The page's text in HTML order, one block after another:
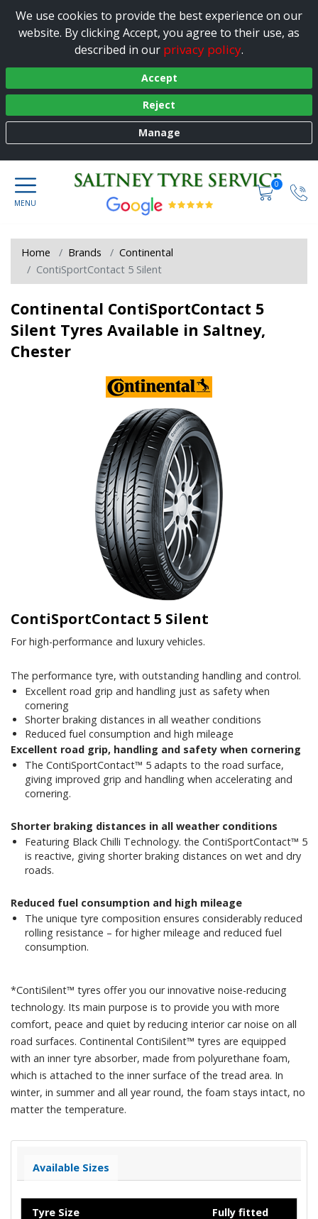
We use cookies to provide the best experience on our
website. By clicking Accept, you agree to their use, as
described in our privacy policy.
Accept
Reject
Manage
0
Home Brands
Continental
ContiSportContact 5 Silent
Continental ContiSportContact 5
Silent Tyres Available in Saltney,
Chester
ContiSportContact 5 Silent
For high-performance and luxury vehicles.
The performance tyre, with outstanding handling and control.
Excellent road grip and handling just as safety when
cornering
Shorter braking distances in all weather conditions
Reduced fuel consumption and high mileage
Excellent road grip, handling and safety when cornering
The ContiSportContact™ 5 adapts to the road surface,
giving improved grip and handling when accelerating and
cornering.
Shorter braking distances in all weather conditions
Featuring Black Chilli Technology. the ContiSportContact™ 5
is reactive, giving shorter braking distances on wet and dry
roads.
Reduced fuel consumption and high mileage
The unique tyre composition ensures considerably reduced
rolling resistance – for higher mileage and reduced fuel
consumption.
*ContiSilent™ tyres offer you our innovative noise-reducing
technology. Its main purpose is to provide you with more
comfort, peace and quiet by reducing interior car noise on all
road surfaces. Continental ContiSilent™ tyres are equipped
with an inner tyre absorber, made from polyurethane foam,
which is attached to the inner surface of the tread area. In
winter, in summer and all year round, the foam stays intact, no
matter the temperature.
Available Sizes
Tyre Size
Fully fitted